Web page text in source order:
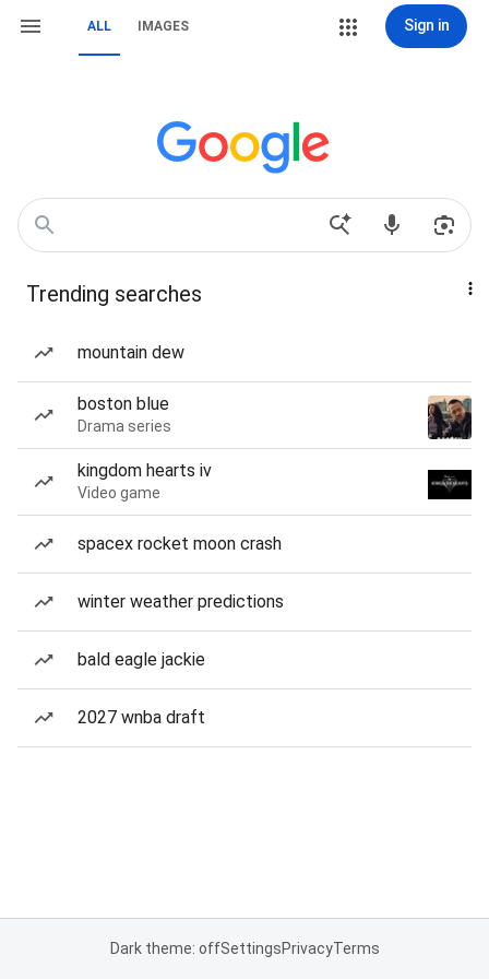
ALL IMAGES Sign in
Trending searches
mountain dew
boston blue
Drama series
kingdom hearts iv
Video game
spacex rocket moon crash
winter weather predictions
bald eagle jackie
2027 wnba draft
Dark theme: offSettingsPrivacyTerms